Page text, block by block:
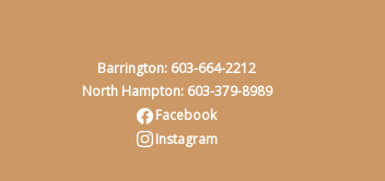
Barrington: 603-664-2212
North Hampton: 603-379-8989
Facebook
Instagram